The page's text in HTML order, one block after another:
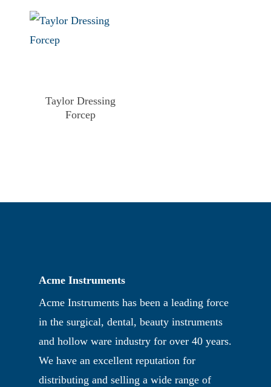
Taylor Dressing
Forcep
Acme Instruments
Acme Instruments has been a leading force
in the surgical, dental, beauty instruments
and hollow ware industry for over 40 years.
We have an excellent reputation for
distributing and selling a wide range of